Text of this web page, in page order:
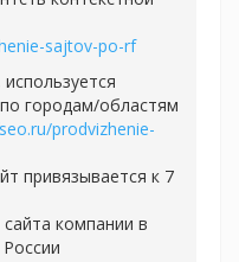
sajtov-po-rf
городам/областям
prodvizhenie-
привязывается к 7
компании в